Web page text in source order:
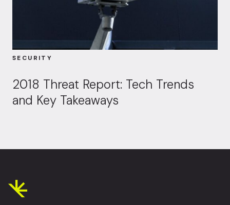
SECURITY
2018 Threat Report: Tech Trends
and Key Takeaways